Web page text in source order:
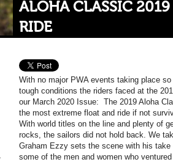
ALOHA CLASSIC
RIDE
With no major PWA events taking place
tough conditions the riders faced at the
our March 2020 Issue: The 2019 Aloha
the most extreme float and ride if not
With world titles on the line and plenty of
rocks, the sailors did not hold back. We
Graham Ezzy sets the scene with his
some of the men and women who